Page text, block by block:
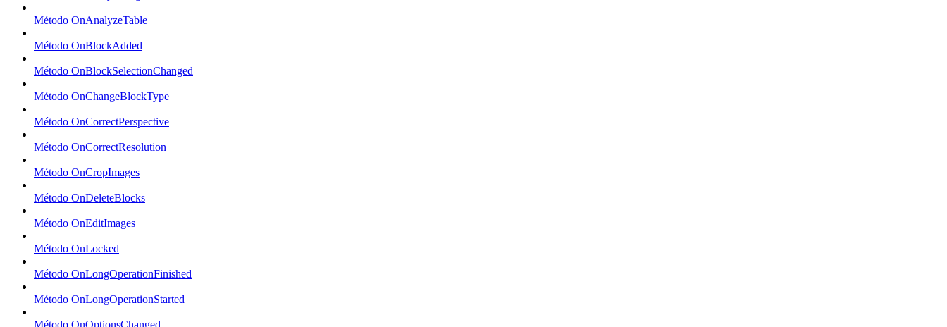
Método OnAnalyzeTable
Método OnBlockAdded
Método OnBlockSelectionChanged
Método OnChangeBlockType
Método OnCorrectPerspective
Método OnCorrectResolution
Método OnCropImages
Método OnDeleteBlocks
Método OnEditImages
Método OnLocked
Método OnLongOperationFinished
Método OnLongOperationStarted
Método OnOptionsChanged